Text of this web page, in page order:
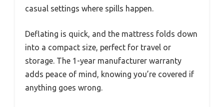
casual settings where spills happen.
Deflating is quick, and the mattress folds down
into a compact size, perfect for travel or
storage. The 1-year manufacturer warranty
adds peace of mind, knowing you’re covered if
anything goes wrong.